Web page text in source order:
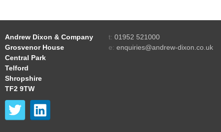
Andrew Dixon & Company
Grosvenor House
Central Park
Telford
Shropshire
TF2 9TW
t: 01952 521000
e: enquiries@andrew-dixon.co.uk